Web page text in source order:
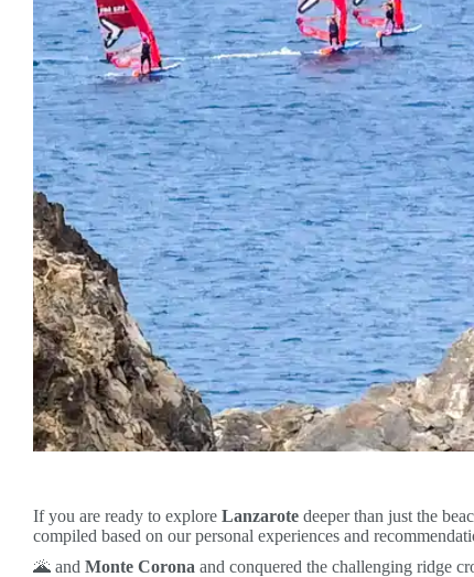
If you are ready to explore Lanzarote deeper than just the
compiled based on our personal experiences and
🌋 and Monte Corona and conquered the challenging ridge